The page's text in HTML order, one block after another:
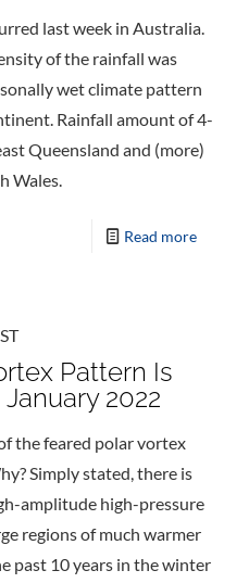
last week in Australia.
of the rainfall was
wet climate pattern
Rainfall amount of 4-
Queensland and (more)
Wales.
Read more
Pattern Is
2022
the feared polar vortex
Simply stated, there is
amplitude high-pressure
regions of much warmer
past 10 years in the winter